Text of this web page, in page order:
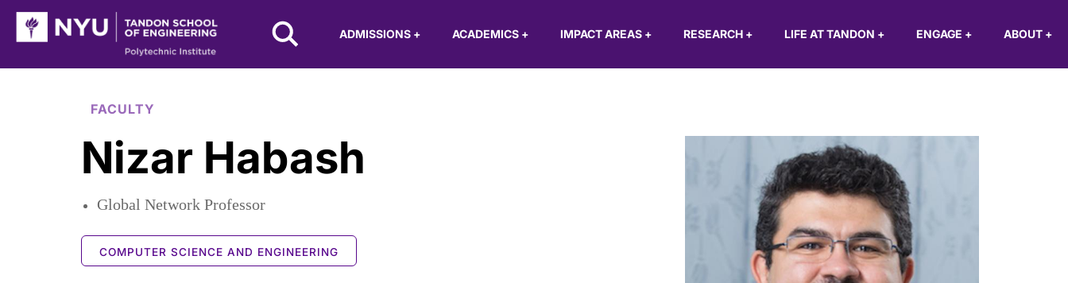
Skip to Main Content
NYU Tandon Logo
ADMISSIONS + ACADEMICS + IMPACT AREAS + RESEARCH + LIFE AT TANDON + ENGAGE + ABOUT +
FACULTY
Nizar Habash
Global Network Professor
COMPUTER SCIENCE AND ENGINEERING